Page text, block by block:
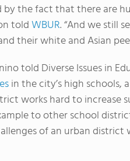
by the fact that there are
toldWBUR. “And we still
their white and Asian
told Diverse Issues in
in the city’s high schools,
works hard to increase
to other school
of an urban